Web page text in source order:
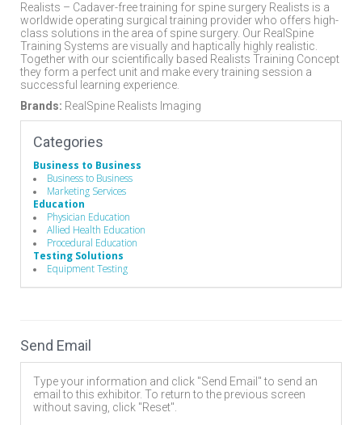
Realists – Cadaver-free training for spine surgery Realists is a
worldwide operating surgical training provider who offers high-
class solutions in the area of spine surgery. Our RealSpine
Training Systems are visually and haptically highly realistic.
Together with our scientifically based Realists Training Concept
they form a perfect unit and make every training session a
successful learning experience.
Brands: RealSpine Realists Imaging
Categories
Business to Business
Business to Business
Marketing Services
Education
Physician Education
Allied Health Education
Procedural Education
Testing Solutions
Equipment Testing
Send Email
Type your information and click "Send Email" to send an
email to this exhibitor. To return to the previous screen
without saving, click "Reset".